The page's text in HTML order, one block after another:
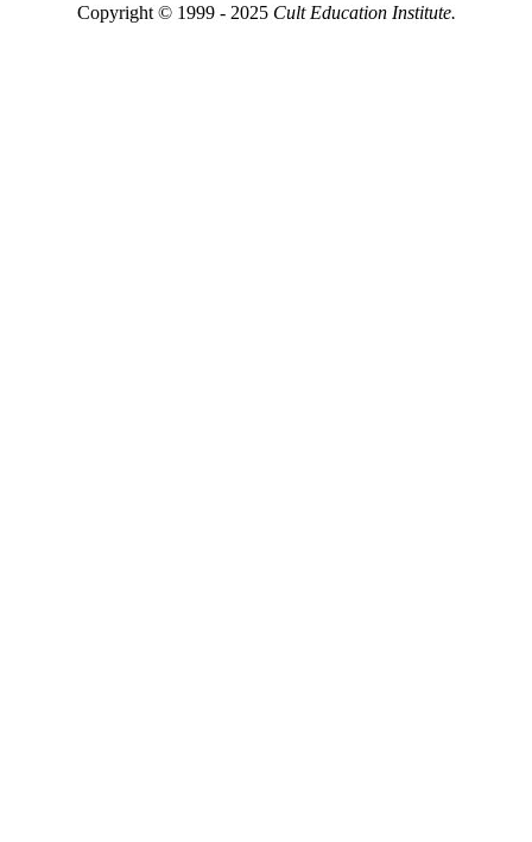
Copyright © 1999 - 2025 Cult Education Institute.